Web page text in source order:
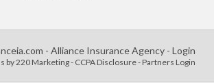
- Alliance Insurance Agency - Login
by 220 Marketing - CCPA Disclosure- Partners Login